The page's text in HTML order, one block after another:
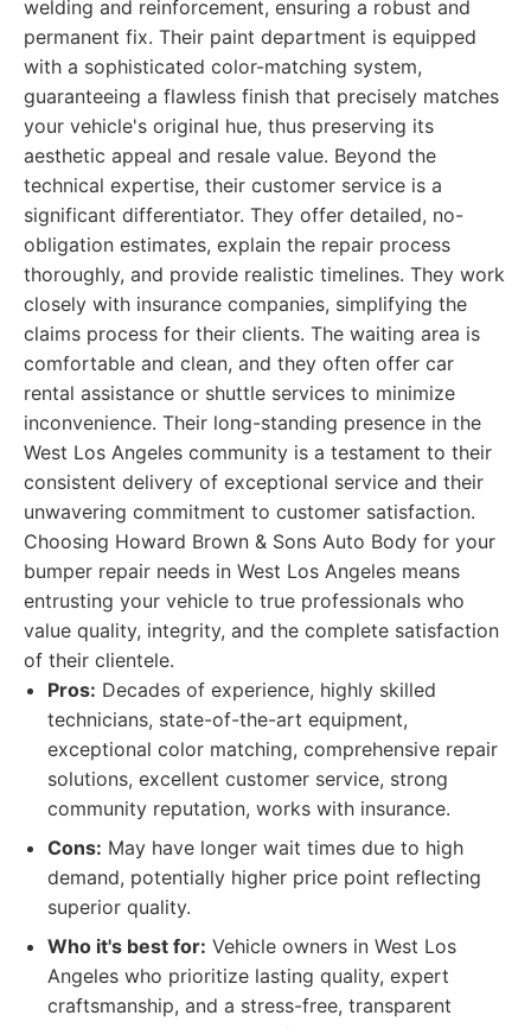
welding and reinforcement, ensuring a robust and
permanent fix. Their paint department is equipped
with a sophisticated color-matching system,
guaranteeing a flawless finish that precisely matches
your vehicle's original hue, thus preserving its
aesthetic appeal and resale value. Beyond the
technical expertise, their customer service is a
significant differentiator. They offer detailed, no-
obligation estimates, explain the repair process
thoroughly, and provide realistic timelines. They work
closely with insurance companies, simplifying the
claims process for their clients. The waiting area is
comfortable and clean, and they often offer car
rental assistance or shuttle services to minimize
inconvenience. Their long-standing presence in the
West Los Angeles community is a testament to their
consistent delivery of exceptional service and their
unwavering commitment to customer satisfaction.
Choosing Howard Brown & Sons Auto Body for your
bumper repair needs in West Los Angeles means
entrusting your vehicle to true professionals who
value quality, integrity, and the complete satisfaction
of their clientele.
Pros: Decades of experience, highly skilled
technicians, state-of-the-art equipment,
exceptional color matching, comprehensive repair
solutions, excellent customer service, strong
community reputation, works with insurance.
Cons: May have longer wait times due to high
demand, potentially higher price point reflecting
superior quality.
Who it's best for: Vehicle owners in West Los
Angeles who prioritize lasting quality, expert
craftsmanship, and a stress-free, transparent